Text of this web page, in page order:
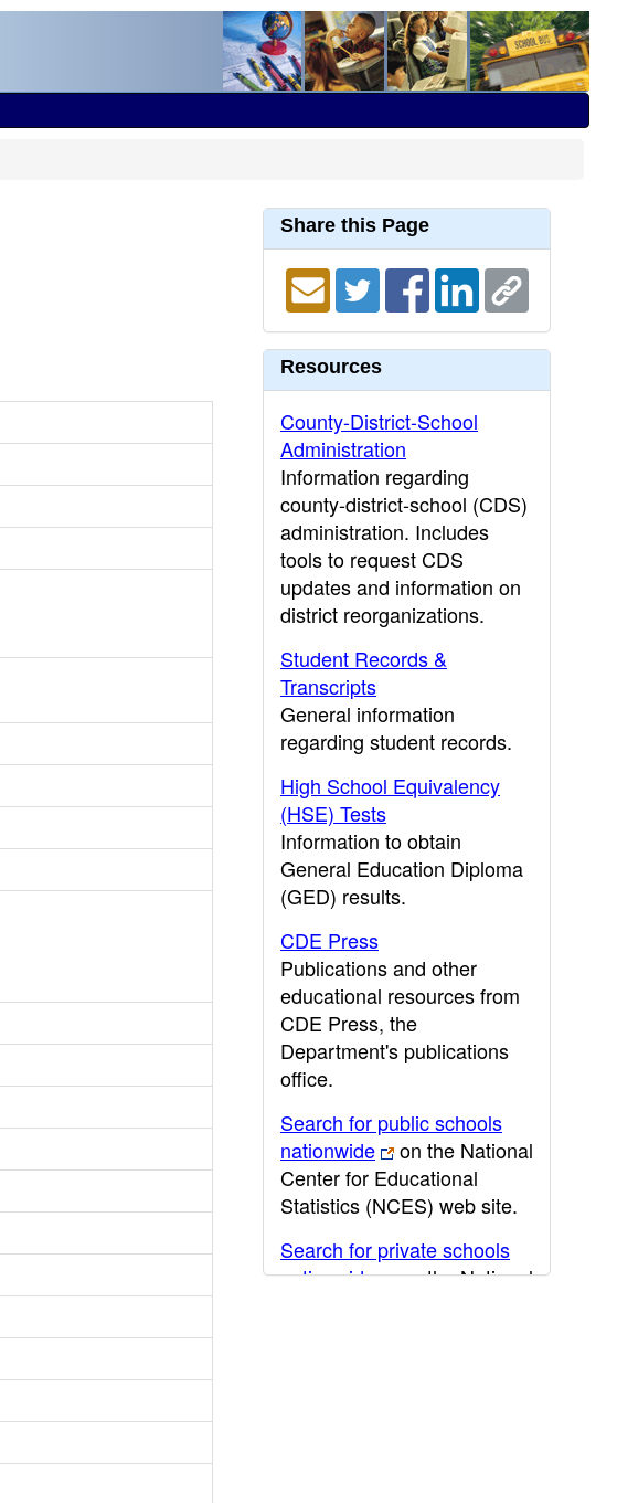
Share this Page
Resources
County-District-School
Administration
Information regarding
county-district-school (CDS)
administration. Includes
tools to request CDS
updates and information on
district reorganizations.
Student Records &
Transcripts
General information
regarding student records.
High School Equivalency
(HSE) Tests
Information to obtain
General Education Diploma
(GED) results.
CDE Press
Publications and other
educational resources from
CDE Press, the
Department's publications
office.
Search for public schools
nationwide
on the National
Center for Educational
Statistics (NCES) web site.
Search for private schools
nationwide
on the National